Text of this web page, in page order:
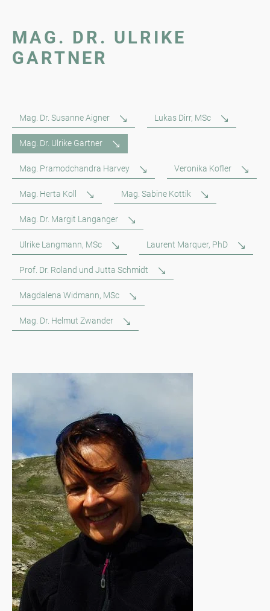
MAG. DR. ULRIKE
GARTNER
Mag. Dr. Susanne Aigner Lukas Dirr, MSc
Mag. Dr. Ulrike Gartner
Mag. Pramodchandra Harvey Veronika Kofler
Mag. Herta Koll Mag. Sabine Kottik
Mag. Dr. Margit Langanger
Ulrike Langmann, MSc Laurent Marquer, PhD
Prof. Dr. Roland und Jutta Schmidt
Magdalena Widmann, MSc
Mag. Dr. Helmut Zwander